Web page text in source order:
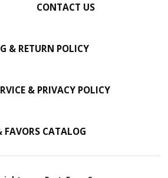
CONTACT US
& RETURN POLICY
& PRIVACY POLICY
FAVORS CATALOG